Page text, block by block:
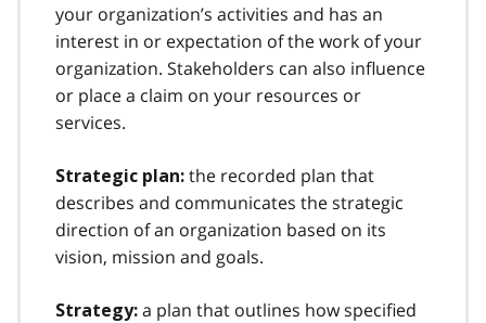
your organization’s activities and has an
interest in or expectation of the work of your
organization. Stakeholders can also influence
or place a claim on your resources or
services.
Strategic plan: the recorded plan that
describes and communicates the strategic
direction of an organization based on its
vision, mission and goals.
Strategy: a plan that outlines how specified